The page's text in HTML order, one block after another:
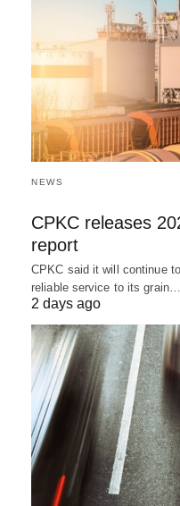
NEWS
CPKC releases
report
CPKC said it will continue
reliable service to its grain…
2 days ago